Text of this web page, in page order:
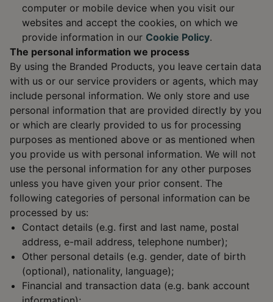
computer or mobile device when you visit our
websites and accept the cookies, on which we
provide information in our Cookie Policy.
The personal information we process
By using the Branded Products, you leave certain data
with us or our service providers or agents, which may
include personal information. We only store and use
personal information that are provided directly by you
or which are clearly provided to us for processing
purposes as mentioned above or as mentioned when
you provide us with personal information. We will not
use the personal information for any other purposes
unless you have given your prior consent. The
following categories of personal information can be
processed by us:
Contact details (e.g. first and last name, postal
address, e-mail address, telephone number);
Other personal details (e.g. gender, date of birth
(optional), nationality, language);
Financial and transaction data (e.g. bank account